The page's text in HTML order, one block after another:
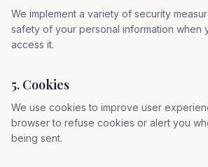
We implement a variety of security
safety of your personal information when
access it.
5. Cookies
We use cookies to improve user
browser to refuse cookies or alert you
being sent.